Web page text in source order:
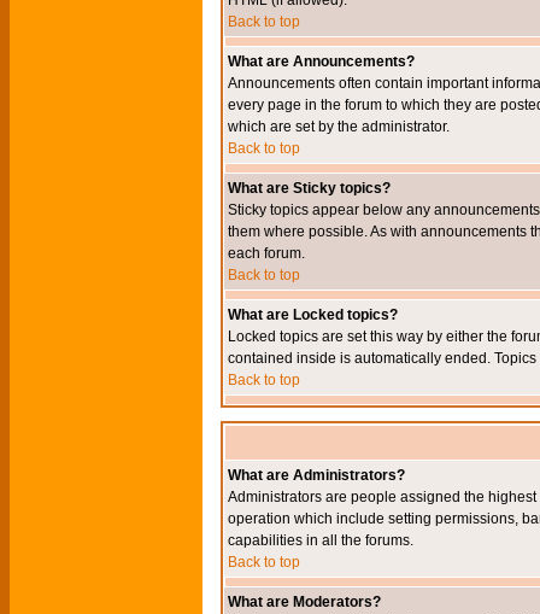
Back to top
What are Announcements?
Announcements often contain important
every page in the forum to which they are
which are set by the administrator.
Back to top
What are Sticky topics?
Sticky topics appear below any
them where possible. As with announcements
each forum.
Back to top
What are Locked topics?
Locked topics are set this way by either the
contained inside is automatically ended.
Back to top
What are Administrators?
Administrators are people assigned the
operation which include setting permissions,
capabilities in all the forums.
Back to top
What are Moderators?